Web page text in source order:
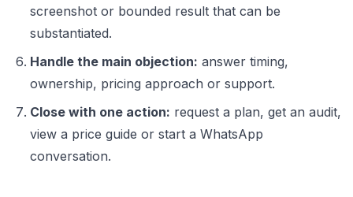
screenshot or bounded result that can be
substantiated.
Handle the main objection: answer timing,
ownership, pricing approach or support.
Close with one action: request a plan, get an audit,
view a price guide or start a WhatsApp
conversation.